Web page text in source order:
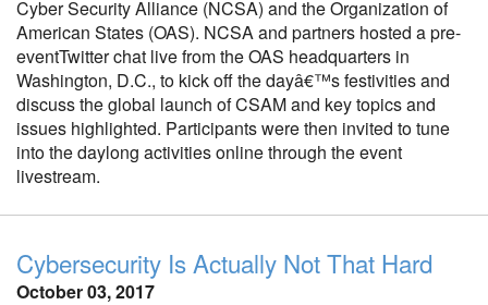
Cyber Security Alliance (NCSA) and the Organization of
American States (OAS). NCSA and partners hosted a pre-
eventTwitter chat live from the OAS headquarters in
Washington, D.C., to kick off the dayâ€™s festivities and
discuss the global launch of CSAM and key topics and
issues highlighted. Participants were then invited to tune
into the daylong activities online through the event
livestream.
Cybersecurity Is Actually Not That Hard
October 03, 2017